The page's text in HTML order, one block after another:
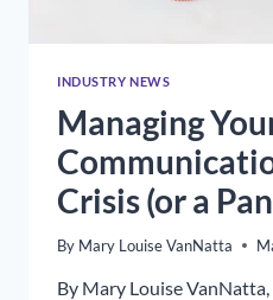
INDUSTRY NEWS
Managing
Crisis (or a
By Mary Louise VanNatta
By Mary Louise VanNatta,